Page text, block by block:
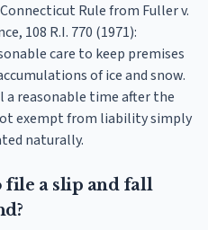
Rule from Fuller v.
108 R.I. 770 (1971):
care to keep premises
of ice and snow.
reasonable time after the
exempt from liability simply
naturally.
file a slip and fall